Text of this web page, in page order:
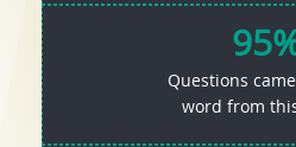
Questions
word from